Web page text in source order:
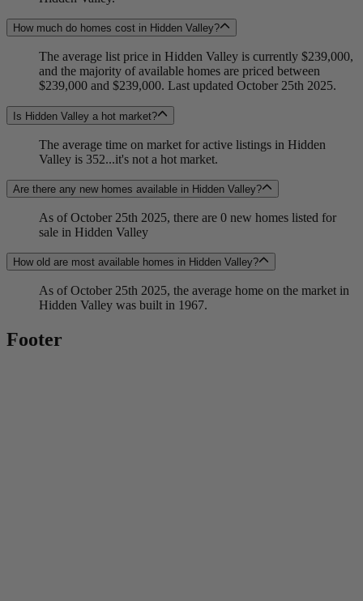
How much do homes cost in Hidden Valley?
The average list price in Hidden Valley is currently $239,000,
and the majority of available homes are priced between
$239,000 and $239,000. Last updated October 25th 2025.
Is Hidden Valley a hot market?
The average time on market for active listings in Hidden
Valley is 352...it's not a hot market.
Are there any new homes available in Hidden Valley?
As of October 25th 2025, there are 0 new homes listed for
sale in Hidden Valley
How old are most available homes in Hidden Valley?
As of October 25th 2025, the average home on the market in
Hidden Valley was built in 1967.
Footer